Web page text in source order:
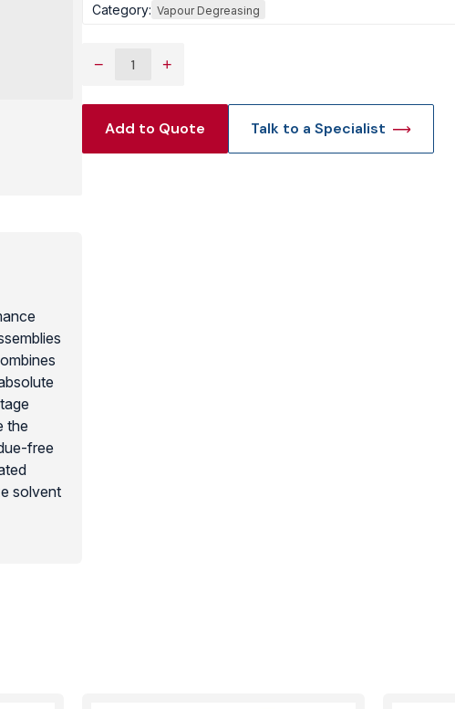
View Product
the
free
solvent
cost-
Category: Vapour Degreasing
− +
Add to Quote Talk to a Specialist